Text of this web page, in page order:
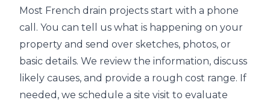
Most French drain projects start with a phone
call. You can tell us what is happening on your
property and send over sketches, photos, or
basic details. We review the information, discuss
likely causes, and provide a rough cost range. If
needed, we schedule a site visit to evaluate